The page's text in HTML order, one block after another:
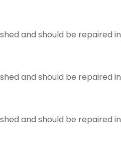
and should be repaired in
and should be repaired in
and should be repaired in